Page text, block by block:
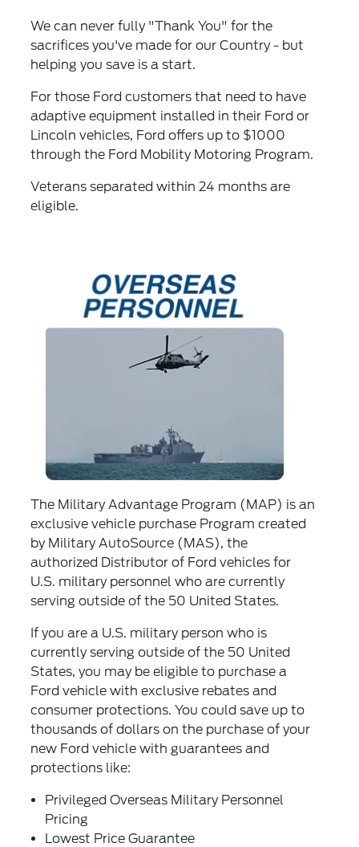
We can never fully "Thank You" for the
sacrifices you've made for our Country - but
helping you save is a start.
For those Ford customers that need to have
adaptive equipment installed in their Ford or
Lincoln vehicles, Ford offers up to $1000
through the Ford Mobility Motoring Program.
Veterans separated within 24 months are
eligible.
The Military Advantage Program (MAP) is an
exclusive vehicle purchase Program created
by Military AutoSource (MAS), the
authorized Distributor of Ford vehicles for
U.S. military personnel who are currently
serving outside of the 50 United States.
If you are a U.S. military person who is
currently serving outside of the 50 United
States, you may be eligible to purchase a
Ford vehicle with exclusive rebates and
consumer protections. You could save up to
thousands of dollars on the purchase of your
new Ford vehicle with guarantees and
protections like:
Privileged Overseas Military Personnel
Pricing
Lowest Price Guarantee